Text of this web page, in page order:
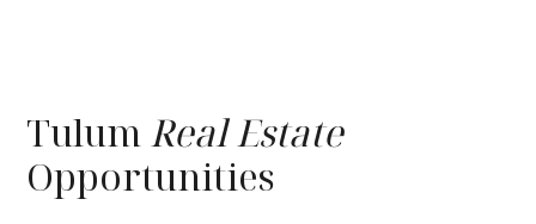
TulumReal Estate
Opportunities